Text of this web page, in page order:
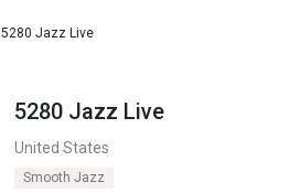
5280 Jazz Live
5280 Jazz Live
United States
Smooth Jazz